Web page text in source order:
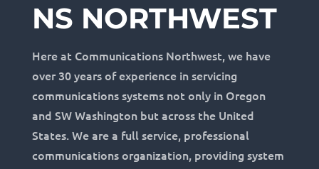
NS NORTHWEST
Here at Communications Northwest, we have
over 30 years of experience in servicing
communications systems not only in Oregon
and SW Washington but across the United
States. We are a full service, professional
communications organization, providing system